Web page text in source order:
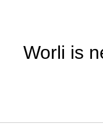
Worli is